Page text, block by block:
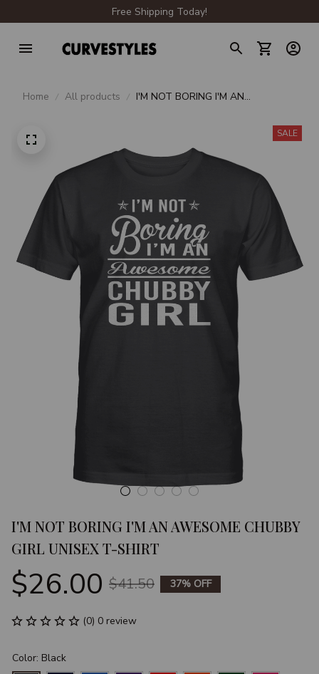
Free Shipping Today!
Home All products
I'M NOT BORING I'M AN
SALE
I'M NOT BORING I'M AN AWESOME CHUBBY
GIRL UNISEX T-SHIRT
$26.00 $41.50 37% OFF
(0) 0 review
Color: Black